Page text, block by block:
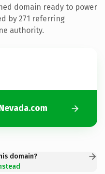
domain ready to power
by 271 referring
authority.
domain?